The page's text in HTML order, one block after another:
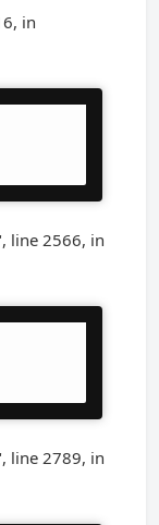
in
line 2566, in
line 2789, in